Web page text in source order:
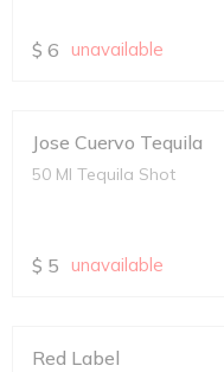
$ 6 unavailable
Jose Cuervo Tequila
50 Ml Tequila Shot
$ 5 unavailable
Red Label